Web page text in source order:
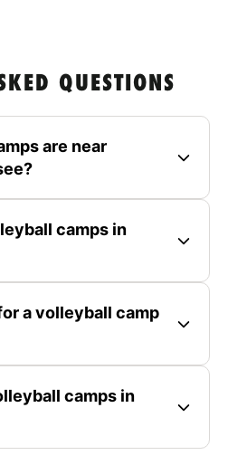
QUESTIONS
are near
camps in
a volleyball camp
camps in